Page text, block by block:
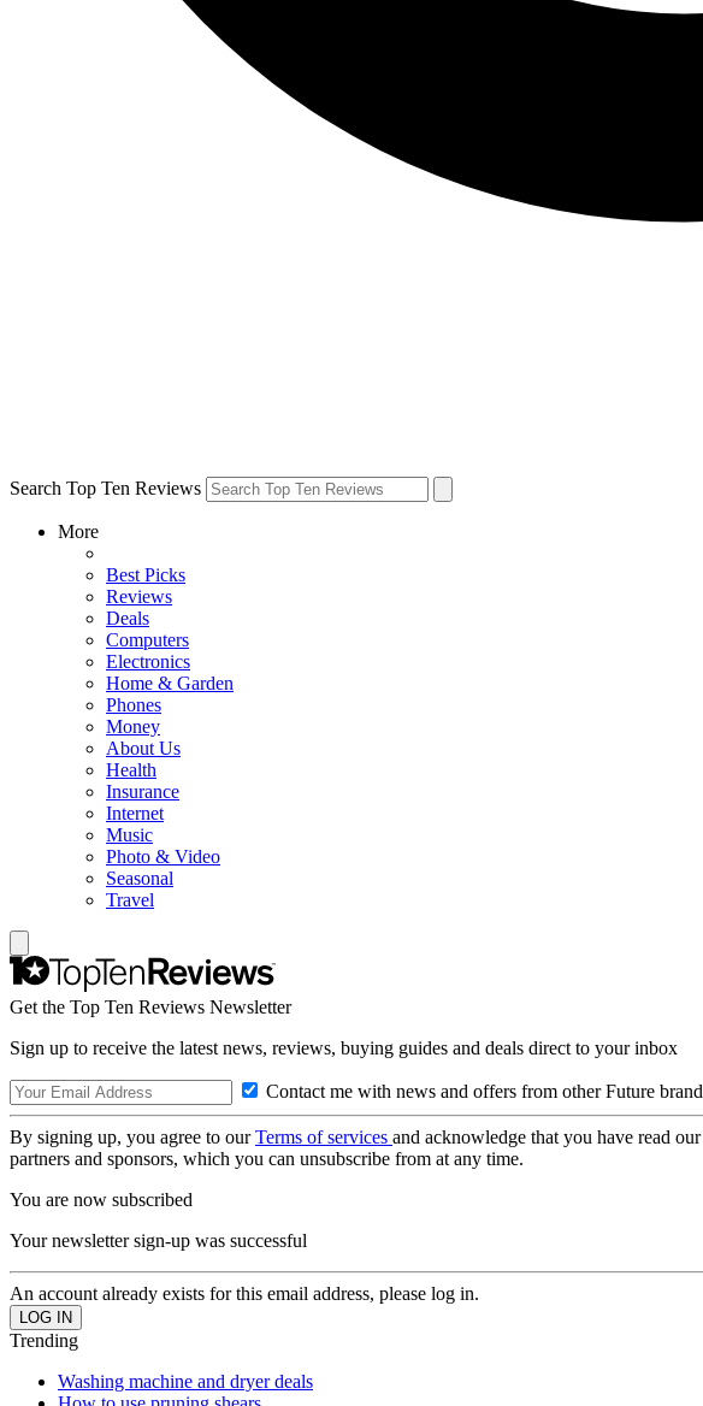
Search Top Ten Reviews
More
Best Picks
Reviews
Deals
Computers
Electronics
Home & Garden
Phones
Money
About Us
Health
Insurance
Internet
Music
Photo & Video
Seasonal
Travel
Get the Top Ten Reviews Newsletter
Sign up to receive the latest news, reviews, buying guides and deals direct to your inbox
Contact me with news and offers from other Future
By signing up, you agree to ourTerms of services and acknowledge that you have read our
partners and sponsors, which you can unsubscribe from at any time.
You are now subscribed
Your newsletter sign-up was successful
An account already exists for this email address, please log in.
Trending
Washing machine and dryer deals